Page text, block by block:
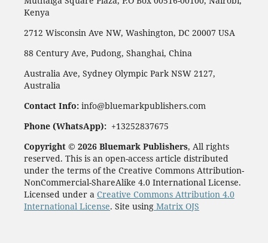
Kenya
2712 Wisconsin Ave NW, Washington, DC 20007 USA
88 Century Ave, Pudong, Shanghai, China
Australia Ave, Sydney Olympic Park NSW 2127,
Australia
Contact Info:info@bluemarkpublishers.com
Phone (WhatsApp): +13252837675
Copyright © 2026 Bluemark Publishers, All rights
reserved. This is an open-access article distributed
under the terms of the Creative Commons Attribution-
NonCommercial-ShareAlike 4.0 International License.
Licensed under a Creative Commons Attribution 4.0
International License. Site usingMatrix OJS